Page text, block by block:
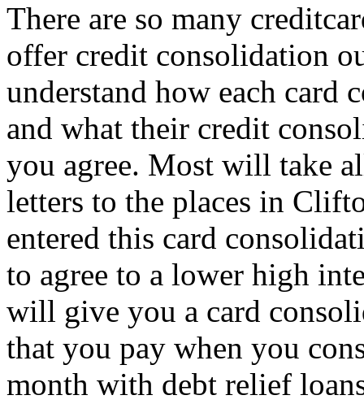
There are so many
offer credit consolidation
understand how each card
and what their credit
you agree. Most will take
letters to the places in
entered this card
to agree to a lower high
will give you a card
that you pay when you
month with debt relief